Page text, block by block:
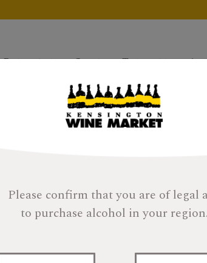
Please confirm that you are of legal
to purchase alcohol in your region.
Products Gifts Tastings
Woodford